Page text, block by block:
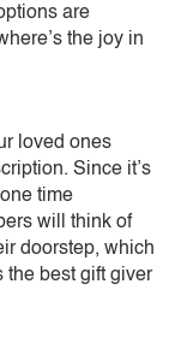
are
the joy in
loved ones
Since it’s
time
will think of
doorstep, which
best gift giver